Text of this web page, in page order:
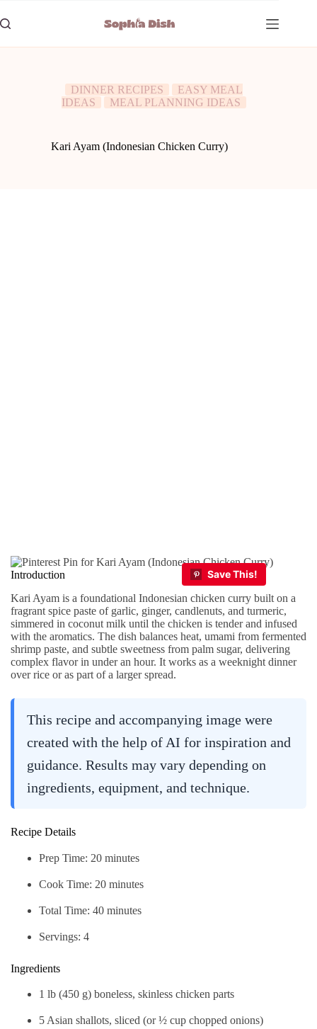
to
content
DINNER RECIPES
EASY MEAL
IDEAS
MEAL PLANNING IDEAS
Kari Ayam (Indonesian Chicken Curry)
Introduction
Kari Ayam is a foundational Indonesian chicken curry built on a
fragrant spice paste of garlic, ginger, candlenuts, and turmeric,
simmered in coconut milk until the chicken is tender and infused
with the aromatics. The dish balances heat, umami from fermented
shrimp paste, and subtle sweetness from palm sugar, delivering
complex flavor in under an hour. It works as a weeknight dinner
over rice or as part of a larger spread.
This recipe and accompanying image were
created with the help of AI for inspiration and
guidance. Results may vary depending on
ingredients, equipment, and technique.
Recipe Details
Prep Time: 20 minutes
Cook Time: 20 minutes
Total Time: 40 minutes
Servings: 4
Ingredients
1 lb (450 g) boneless, skinless chicken parts
5 Asian shallots, sliced (or ½ cup chopped onions)